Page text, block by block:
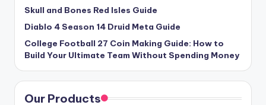
Skull and Bones Red Isles Guide
Diablo 4 Season 14 Druid Meta Guide
College Football 27 Coin Making Guide: How to
Build Your Ultimate Team Without Spending Money
Our Products